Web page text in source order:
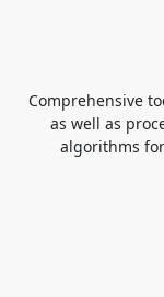
Comprehensive
as well as
algorithms